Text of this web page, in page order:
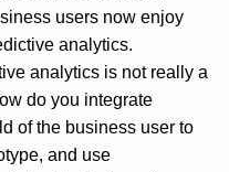
users now enjoy
analytics.
analytics is not really a
do you integrate
of the business user to
and use